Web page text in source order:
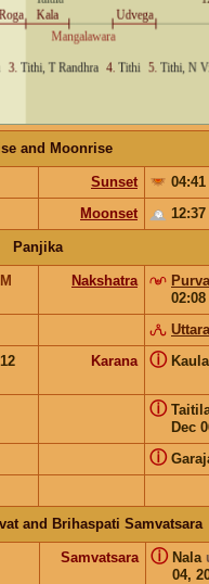
and Moonrise
Sunset
04:41
Moonset 12:37
Panjika
Nakshatra
02:08
Karana ⓘ
Dec
ⓘ
ⓘ
and Brihaspati Samvatsara
Samvatsara Nala
04,
ⓘ